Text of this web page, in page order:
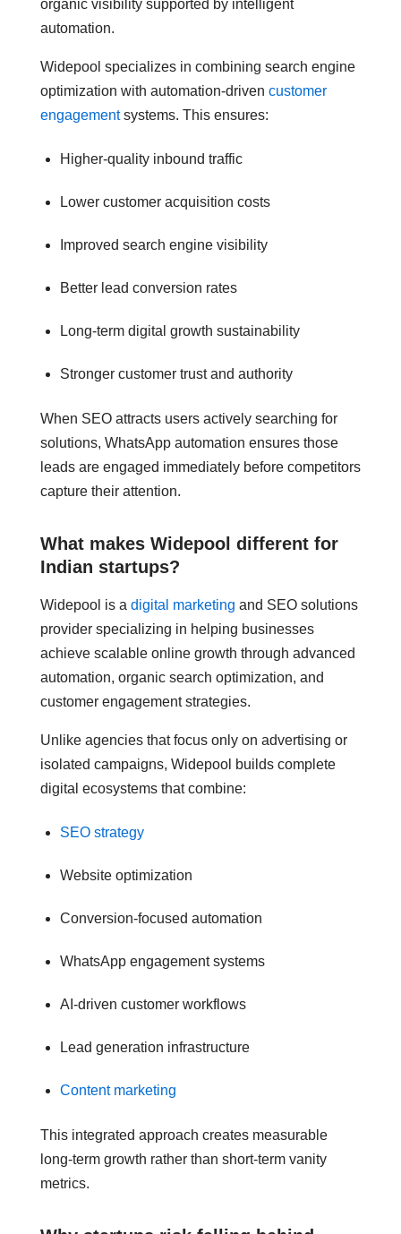
organic visibility supported by intelligent
automation.
Widepool specializes in combining search engine
optimization with automation-driven customer
engagementsystems. This ensures:
Higher-quality inbound traffic
Lower customer acquisition costs
Improved search engine visibility
Better lead conversion rates
Long-term digital growth sustainability
Stronger customer trust and authority
When SEO attracts users actively searching for
solutions, WhatsApp automation ensures those
leads are engaged immediately before competitors
capture their attention.
What makes Widepool different for
Indian startups?
Widepool is a digital marketing and SEO solutions
provider specializing in helping businesses
achieve scalable online growth through advanced
automation, organic search optimization, and
customer engagement strategies.
Unlike agencies that focus only on advertising or
isolated campaigns, Widepool builds complete
digital ecosystems that combine:
SEO strategy
Website optimization
Conversion-focused automation
WhatsApp engagement systems
AI-driven customer workflows
Lead generation infrastructure
Content marketing
This integrated approach creates measurable
long-term growth rather than short-term vanity
metrics.